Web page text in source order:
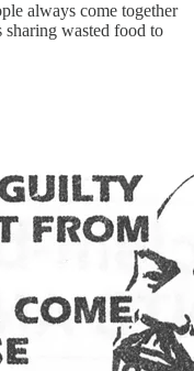
always come together
wasted food to